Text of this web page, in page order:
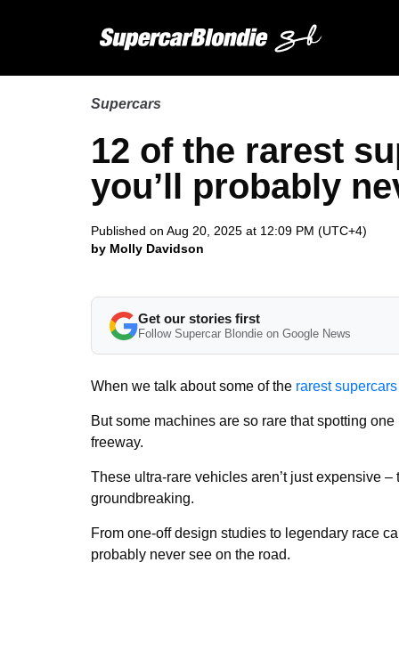
Supercars
12 of the rarest
you’ll probably
Published on Aug 20, 2025 at 12:09 PM (UTC+4)
by Molly Davidson
Get our stories first
Follow Supercar Blondie on Google News
When we talk about some of the rarest supercars
But some machines are so rare that spotting
freeway.
These ultra-rare vehicles aren’t just expensive
groundbreaking.
From one-off design studies to legendary race
probably never see on the road.